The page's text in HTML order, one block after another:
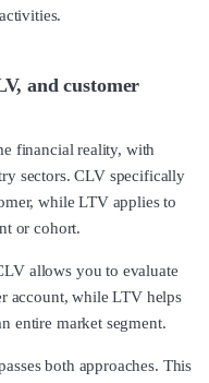
and customer
financial reality, with
sectors. CLV specifically
while LTV applies to
or cohort.
allows you to evaluate
account, while LTV helps
entire market segment.
both approaches. This